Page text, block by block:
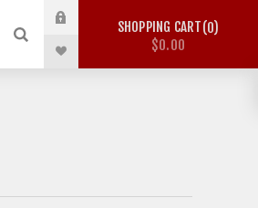
SHOPPING CART 0
$0.00